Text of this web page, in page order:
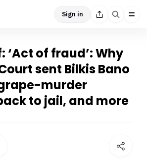
Sign in
‘Act of fraud’: Why
sent Bilkis Bano
murder
to jail, and more